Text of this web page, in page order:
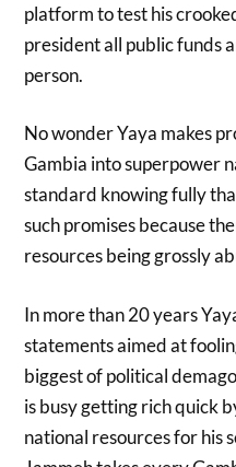
platform to test his
president all public funds
person.
No wonder Yaya makes
Gambia into superpower
standard knowing fully
such promises because
resources being grossly
In more than 20 years
statements aimed at
biggest of political
is busy getting rich quick
national resources for his